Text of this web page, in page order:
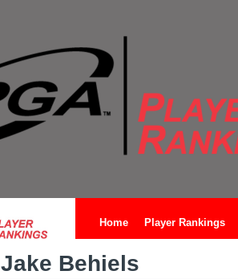
Home Player Rankings
Jake Behiels